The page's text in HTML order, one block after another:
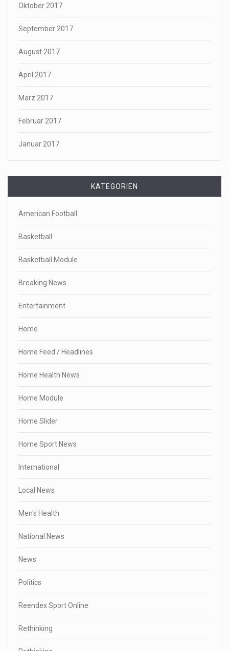
Oktober 2017
September 2017
August 2017
April 2017
März 2017
Februar 2017
Januar 2017
KATEGORIEN
American Football
Basketball
Basketball Module
Breaking News
Entertainment
Home
Home Feed / Headlines
Home Health News
Home Module
Home Slider
Home Sport News
International
Local News
Men's Health
National News
News
Politics
Reendex Sport Online
Rethinking